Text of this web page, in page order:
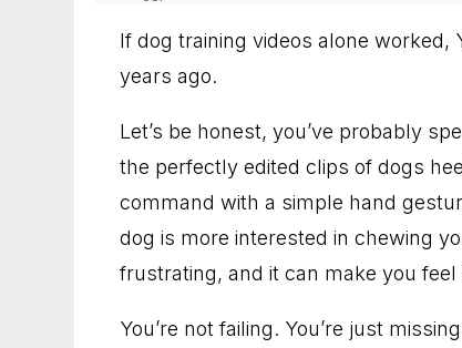
From Videos to Victory
Talk with us about your dog
90 Minute Miracle
6 Week Obedience Training
If dog training videos alone
years ago.
Let’s be honest, you’ve probably
the perfectly edited clips of dogs
command with a simple hand
dog is more interested in chewing
frustrating, and it can make you feel
You’re not failing. You’re just